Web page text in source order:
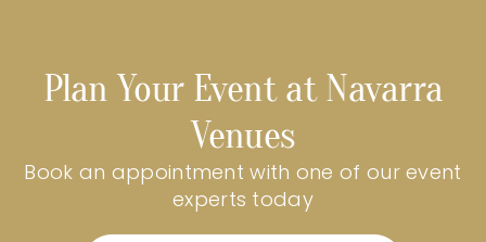
Plan Your Event at Navarra
Venues
Book an appointment with one of our event
experts today